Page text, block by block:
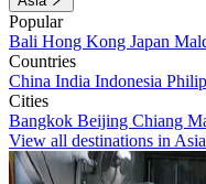
Popular
Bali Hong Kong Japan
Countries
China India Indonesia
Cities
Bangkok Beijing Chiang
View all destinations in Asia